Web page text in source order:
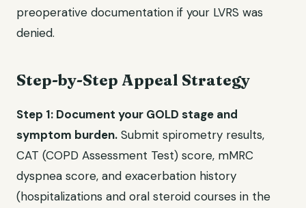
preoperative documentation if your LVRS was
denied.
Step-by-Step Appeal Strategy
Step 1: Document your GOLD stage and
symptom burden. Submit spirometry results,
CAT (COPD Assessment Test) score, mMRC
dyspnea score, and exacerbation history
(hospitalizations and oral steroid courses in the